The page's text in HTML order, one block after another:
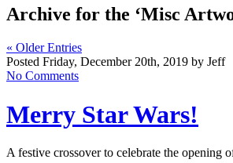
Archive for the ‘Misc
« Older Entries
Posted Friday, December 20th, 2019 by Jeff
No Comments
Merry Star Wars!
A festive crossover to celebrate the opening